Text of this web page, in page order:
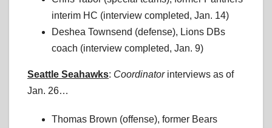
interim HC (interview completed, Jan. 14)
Deshea Townsend (defense), Lions DBs
coach (interview completed, Jan. 9)
Seattle Seahawks: Coordinatorinterviews as of
Jan. 26…
Thomas Brown (offense), former Bears